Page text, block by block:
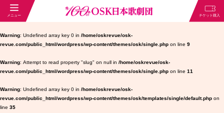
Warning : Undefined array key 0 in /home/oskrevue/osk-
revue.com/public_html/wordpress/wp-content/themes/osk/single.php on line 9
Warning : Attempt to read property "slug" on null in /home/oskrevue/osk-
revue.com/public_html/wordpress/wp-content/themes/osk/single.php on line 11
Warning : Undefined array key 0 in /home/oskrevue/osk-
revue.com/public_html/wordpress/wp-content/themes/osk/templates/single/default.php on
line 35